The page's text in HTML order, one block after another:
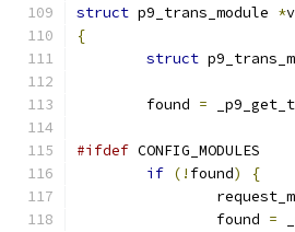
struct p9_trans_module *
{
struct
	found
=
#ifdef CONFIG_MODULES
if (! found)
{
		found
=